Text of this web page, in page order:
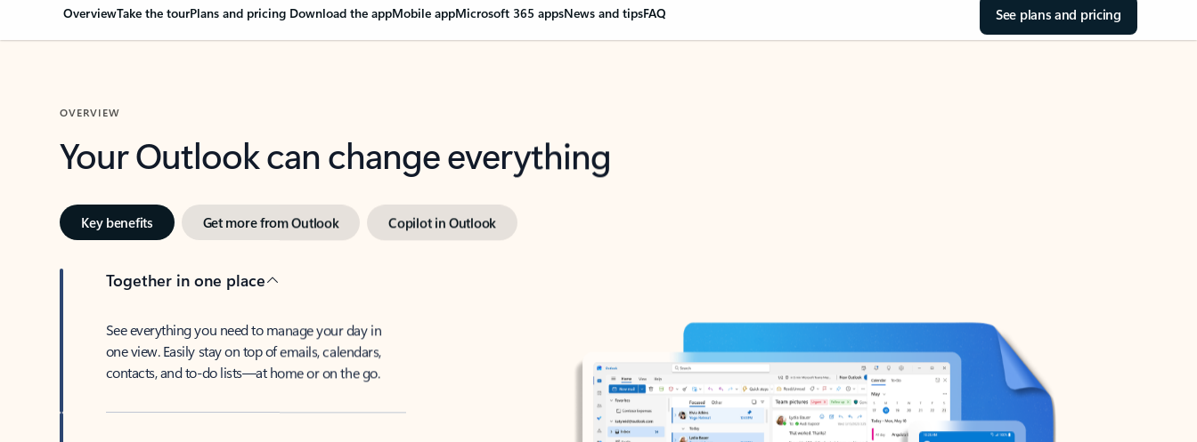
OverviewTake the tourPlans and pricing Download the appMobile appMicrosoft 365 appsNews and tipsFAQ See plans and pricing
OVERVIEW
Your Outlook can change everything
Key benefits Get more from Outlook Copilot in Outlook
Together in one place
See everything you need to manage your day in
one view. Easily stay on top of emails, calendars,
contacts, and to-do lists—at home or on the go.